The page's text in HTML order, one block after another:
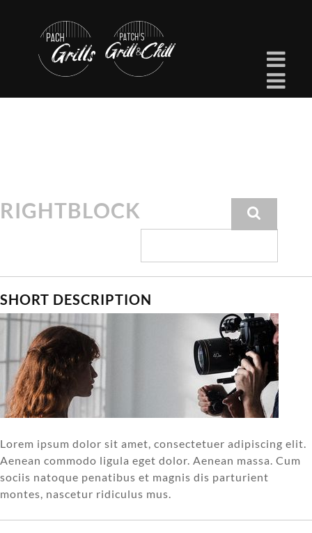
RIGHTBLOCK
SHORT DESCRIPTION
Lorem ipsum dolor sit amet, consectetuer adipiscing elit.
Aenean commodo ligula eget dolor. Aenean massa. Cum
sociis natoque penatibus et magnis dis parturient
montes, nascetur ridiculus mus.